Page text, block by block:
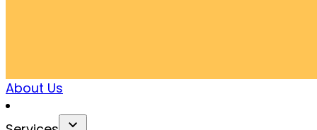
About Us